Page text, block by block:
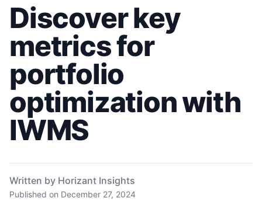
Discover key
metrics for
portfolio
optimization with
IWMS
Written by Horizant Insights
Published on December 27, 2024